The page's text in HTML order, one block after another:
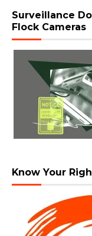
Surveillance
Flock Cameras
Know Your